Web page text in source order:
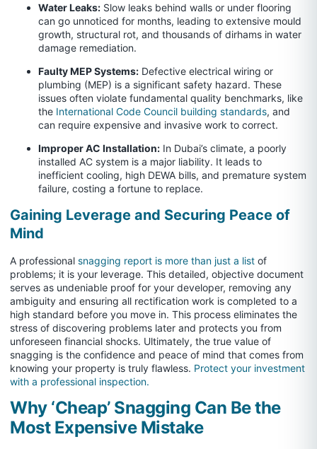
Water Leaks: Slow leaks behind walls or under flooring
can go unnoticed for months, leading to extensive mould
growth, structural rot, and thousands of dirhams in water
damage remediation.
Faulty MEP Systems: Defective electrical wiring or
plumbing (MEP) is a significant safety hazard. These
issues often violate fundamental quality benchmarks, like
the International Code Council building standards, and
can require expensive and invasive work to correct.
Improper AC Installation: In Dubai’s climate, a poorly
installed AC system is a major liability. It leads to
inefficient cooling, high DEWA bills, and premature system
failure, costing a fortune to replace.
Gaining Leverage and Securing Peace of
Mind
A professional snagging report is more than just a list of
problems; it is your leverage. This detailed, objective document
serves as undeniable proof for your developer, removing any
ambiguity and ensuring all rectification work is completed to a
high standard before you move in. This process eliminates the
stress of discovering problems later and protects you from
unforeseen financial shocks. Ultimately, the true value of
snagging is the confidence and peace of mind that comes from
knowing your property is truly flawless. Protect your investment
with a professional inspection.
Why ‘Cheap’ Snagging Can Be the
Most Expensive Mistake